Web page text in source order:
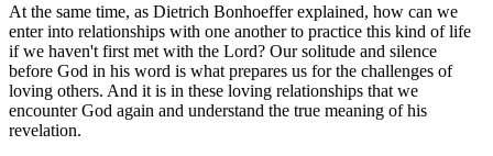
At the same time, as Dietrich Bonhoeffer explained, how can we
enter into relationships with one another to practice this kind of life
if we haven't first met with the Lord? Our solitude and silence
before God in his word is what prepares us for the challenges of
loving others. And it is in these loving relationships that we
encounter God again and understand the true meaning of his
revelation.